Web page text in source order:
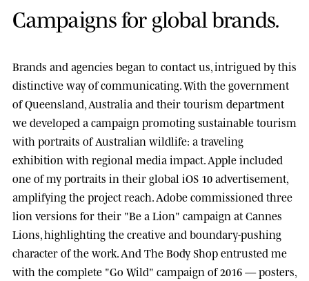
Campaignsfor global brands.
Brands and agencies began to contact us, intrigued by this
distinctive way of communicating. With the government
ofQueensland, Australia and their tourism department
we developed a campaign promoting sustainable tourism
with portraits of Australian wildlife: a traveling
exhibition with regional media impact. Appleincluded
one of my portraits in their global iOS 10 advertisement,
amplifying the project reach. Adobecommissioned three
lion versions for their "Be a Lion" campaign atCannes
Lions , highlighting the creative and boundary-pushing
character of the work. And The Body Shopentrusted me
with the complete "Go Wild" campaign of 2016 — posters,